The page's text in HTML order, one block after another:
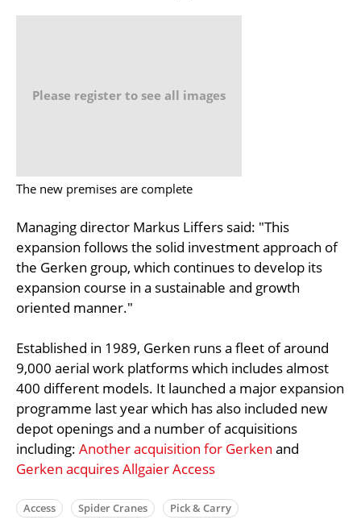
Please register to see all images
The new premises are complete
Managing director Markus Liffers said: "This
expansion follows the solid investment approach of
the Gerken group, which continues to develop its
expansion course in a sustainable and growth
oriented manner."
Established in 1989, Gerken runs a fleet of around
9,000 aerial work platforms which includes almost
400 different models. It launched a major expansion
programme last year which has also included new
depot openings and a number of acquisitions
including: Another acquisition for Gerken and
Gerken acquires Allgaier Access
Access Spider Cranes Pick & Carry